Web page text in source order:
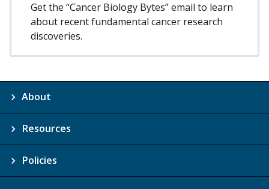
Get the “Cancer Biology Bytes” email to learn
about recent fundamental cancer research
discoveries.
About
Resources
Policies